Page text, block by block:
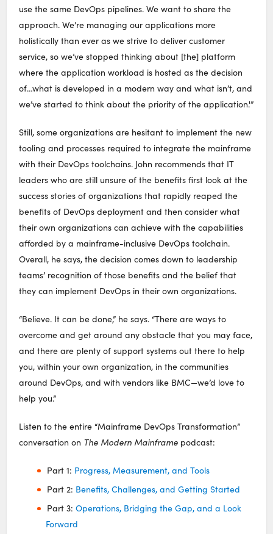
use the same DevOps pipelines. We want to share the
approach. We’re managing our applications more
holistically than ever as we strive to deliver customer
service, so we’ve stopped thinking about [the] platform
where the application workload is hosted as the decision
of…what is developed in a modern way and what isn’t, and
we’ve started to think about the priority of the application.'”
Still, some organizations are hesitant to implement the new
tooling and processes required to integrate the mainframe
with their DevOps toolchains. John recommends that IT
leaders who are still unsure of the benefits first look at the
success stories of organizations that rapidly reaped the
benefits of DevOps deployment and then consider what
their own organizations can achieve with the capabilities
afforded by a mainframe-inclusive DevOps toolchain.
Overall, he says, the decision comes down to leadership
teams’ recognition of those benefits and the belief that
they can implement DevOps in their own organizations.
“Believe. It can be done,” he says. “There are ways to
overcome and get around any obstacle that you may face,
and there are plenty of support systems out there to help
you, within your own organization, in the communities
around DevOps, and with vendors like BMC—we’d love to
help you.”
Listen to the entire “Mainframe DevOps Transformation”
conversation on The Modern Mainframe podcast:
Part 1: Progress, Measurement, and Tools
Part 2: Benefits, Challenges, and Getting Started
Part 3: Operations, Bridging the Gap, and a Look
Forward